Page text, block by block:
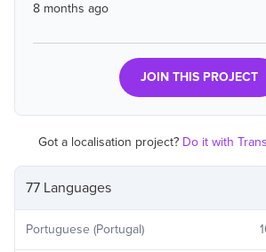
77 Languages
Portuguese (Portugal)
8 months ago
JOIN THIS PROJECT
Got a localisation project? Do it with